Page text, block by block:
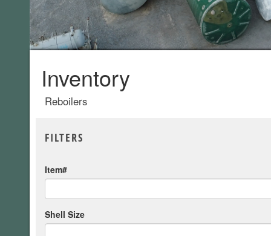
Inventory
Reboilers
FILTERS
Item#
Shell Size